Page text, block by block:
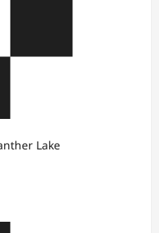
Lake